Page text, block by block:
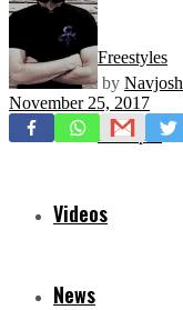
Freestyles
Mixtapes
Videos
News
by Navjosh
November 25, 2017